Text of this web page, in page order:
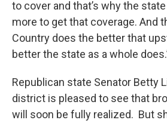
to cover and that’s why the
more to get that coverage. And
Country does the better that
better the state as a whole
Republican state Senator Betty
district is pleased to see that
will soon be fully realized. But